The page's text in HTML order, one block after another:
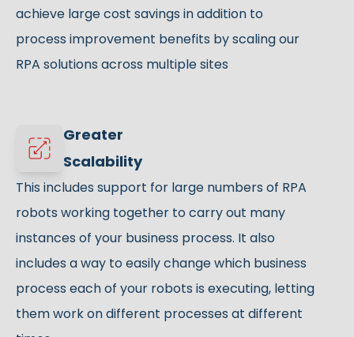
achieve large cost savings in addition to
process improvement benefits by scaling our
RPA solutions across multiple sites
Greater
Scalability
This includes support for large numbers of RPA
robots working together to carry out many
instances of your business process. It also
includes a way to easily change which business
process each of your robots is executing, letting
them work on different processes at different